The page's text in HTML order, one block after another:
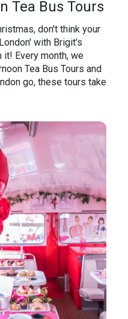
Tea Bus Tours
don't think your
with Brigit's
it! Every month, we
Tea Bus Tours and
go, these tours take